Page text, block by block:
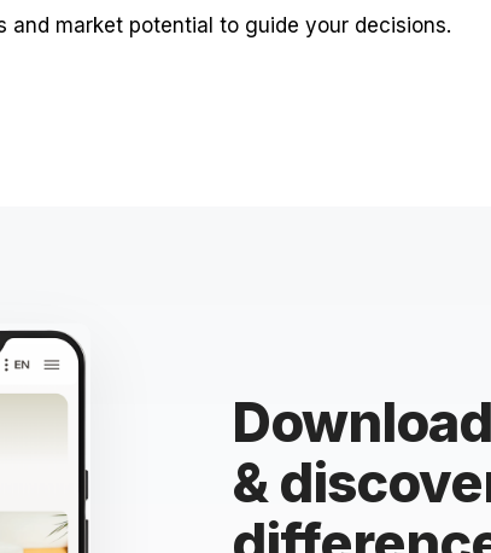
market potential to guide your decisions.
&